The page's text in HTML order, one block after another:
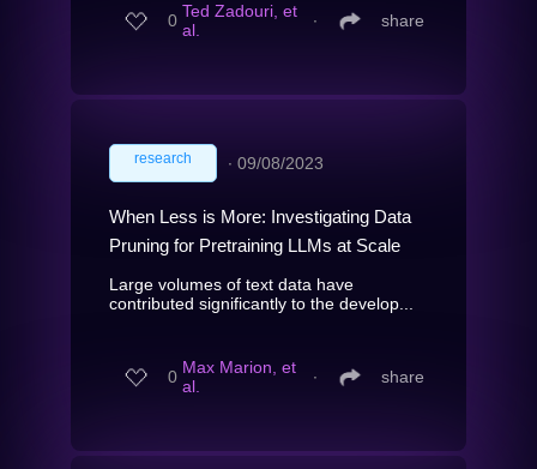
0 Ted Zadouri, et
al.
∙ share
research ∙ 09/08/2023
When Less is More: Investigating Data
Pruning for Pretraining LLMs at Scale
Large volumes of text data have
contributed significantly to the develop...
0 Max Marion, et
al.
∙ share